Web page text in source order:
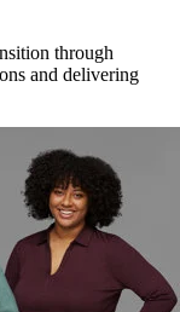
through
and delivering